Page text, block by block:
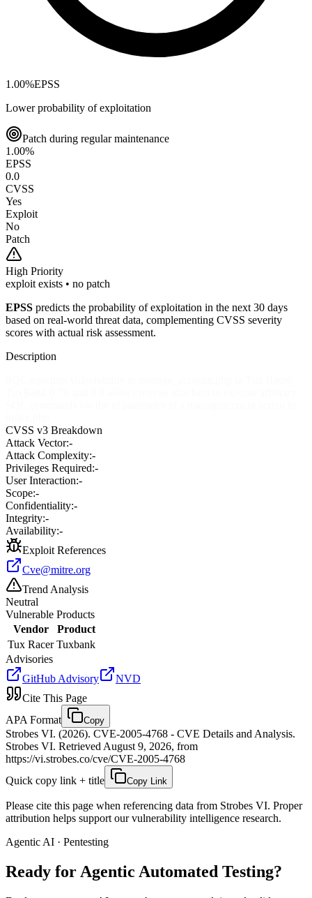
1.00%EPSS
Lower probability of exploitation
Patch during regular maintenance
1.00%
EPSS
0.0
CVSS
Yes
Exploit
No
Patch
High Priority
exploit exists • no patch
EPSS predicts the probability of exploitation in the next 30 days
based on real-world threat data, complementing CVSS severity
scores with actual risk assessment.
Description
CVSS v3 Breakdown
Attack Vector:-
Attack Complexity:-
Privileges Required:-
User Interaction:-
Scope:-
Confidentiality:-
Integrity:-
Availability:-
Exploit References
Cve@mitre.org
Trend Analysis
Neutral
Vulnerable Products
Vendor
Product
Tux Racer Tuxbank
Advisories
GitHub Advisory
NVD
Cite This Page
APA Format
Copy
Strobes VI. (2026). CVE-2005-4768 - CVE Details and Analysis.
Strobes VI. Retrieved August 9, 2026, from
https://vi.strobes.co/cve/CVE-2005-4768
Quick copy link + title
Copy Link
Please cite this page when referencing data from Strobes VI. Proper
attribution helps support our vulnerability intelligence research.
Agentic AI · Pentesting
Ready for Agentic Automated Testing?